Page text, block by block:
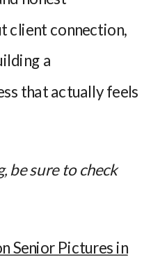
client connection,
a
that actually feels
be sure to check
Senior Pictures in